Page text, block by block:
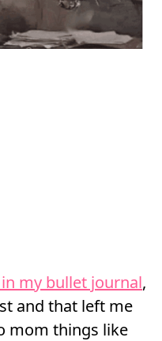
my bullet journal,
and that left me
mom things like